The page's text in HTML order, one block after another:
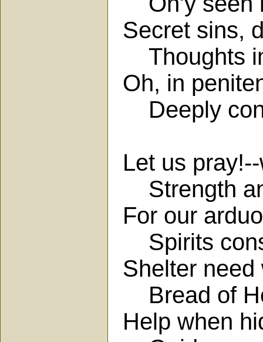
Secret sins,
Thoughts
Oh, in
Deeply
Let us
Strength
For our
Spirits
Shelter
Bread of
Help when